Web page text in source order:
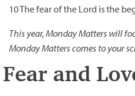
10 The fear of the Lord is the
This year, Monday Matters will
Monday Matters comes to your
Fear and